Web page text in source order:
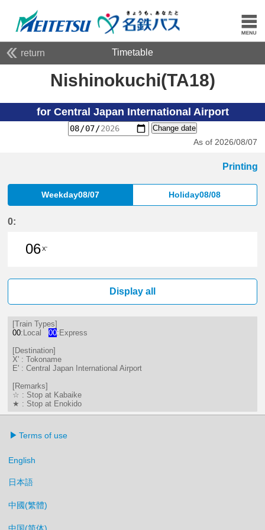
return Timetable
Nishinokuchi(TA18)
for Central Japan International Airport
Change date
As of 2026/08/07
Printing
Weekday08/07 Holiday08/08
0:
06X'
Display all
[Train Types]
00:Local 00:Express
[Destination]
X' : Tokoname
E' : Central Japan International Airport
[Remarks]
☆ : Stop at Kabaike
★ : Stop at Enokido
Terms of use
English
日本語
中國(繁體)
中国(简体)